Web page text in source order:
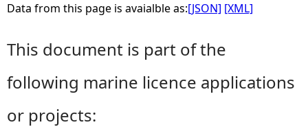
Data from this page is avaialble as:[JSON] [XML]
This document is part of the
following marine licence applications
or projects: